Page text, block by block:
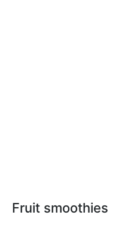
Fruit smoothies